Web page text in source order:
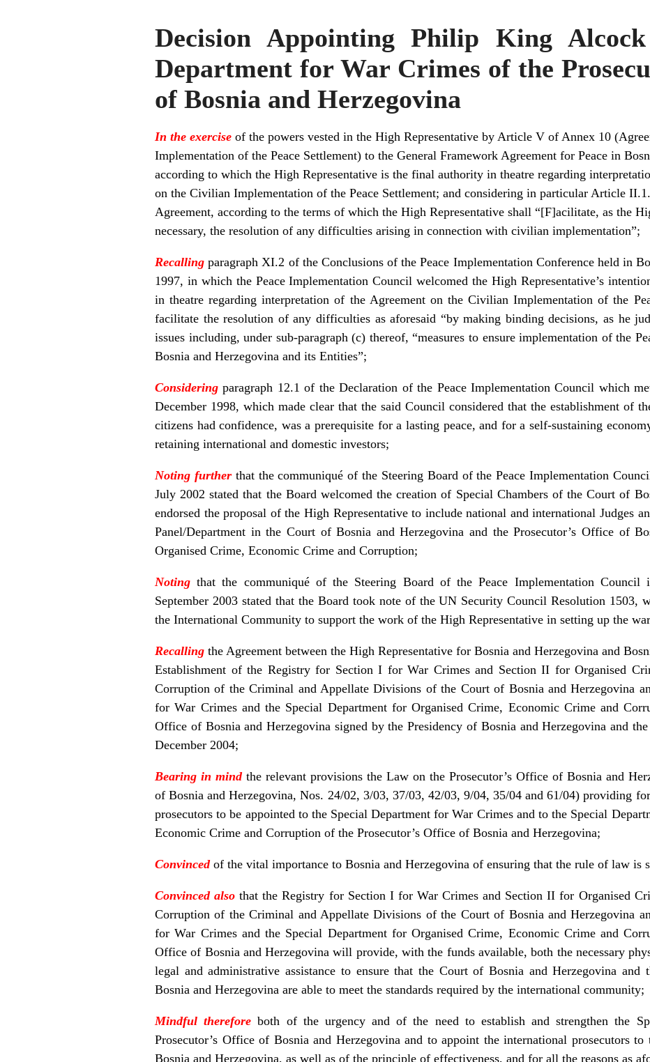
Decision Appointing Philip King
Department for War Crimes of the
of Bosnia and Herzegovina
In the exercise of the powers vested in the High Representative by Article V of Annex 10
Implementation of the Peace Settlement) to the General Framework Agreement for Peace in
according to which the High Representative is the final authority in theatre regarding
on the Civilian Implementation of the Peace Settlement; and considering in particular Article
Agreement, according to the terms of which the High Representative shall “[F]acilitate, as the
necessary, the resolution of any difficulties arising in connection with civilian implementation”;
Recallingparagraph XI.2 of the Conclusions of the Peace Implementation Conference held in
1997, in which the Peace Implementation Council welcomed the High Representative’s
in theatre regarding interpretation of the Agreement on the Civilian Implementation of the
facilitate the resolution of any difficulties as aforesaid “by making binding decisions, as he
issues including, under sub-paragraph (c) thereof, “measures to ensure implementation of the
Bosnia and Herzegovina and its Entities”;
Consideringparagraph 12.1 of the Declaration of the Peace Implementation Council which
December 1998, which made clear that the said Council considered that the establishment of
citizens had confidence, was a prerequisite for a lasting peace, and for a self-sustaining
retaining international and domestic investors;
Noting furtherthat the communiqué of the Steering Board of the Peace Implementation
July 2002 stated that the Board welcomed the creation of Special Chambers of the Court of
endorsed the proposal of the High Representative to include national and international Judges
Panel/Department in the Court of Bosnia and Herzegovina and the Prosecutor’s Office of
Organised Crime, Economic Crime and Corruption;
Notingthat the communiqué of the Steering Board of the Peace Implementation Council
September 2003 stated that the Board took note of the UN Security Council Resolution 1503,
the International Community to support the work of the High Representative in setting up the
Recalling the Agreement between the High Representative for Bosnia and Herzegovina and
Establishment of the Registry for Section I for War Crimes and Section II for Organised
Corruption of the Criminal and Appellate Divisions of the Court of Bosnia and Herzegovina
for War Crimes and the Special Department for Organised Crime, Economic Crime and
Office of Bosnia and Herzegovina signed by the Presidency of Bosnia and Herzegovina and
December 2004;
Bearing in mind the relevant provisions the Law on the Prosecutor’s Office of Bosnia and
of Bosnia and Herzegovina, Nos. 24/02, 3/03, 37/03, 42/03, 9/04, 35/04 and 61/04) providing
prosecutors to be appointed to the Special Department for War Crimes and to the Special
Economic Crime and Corruption of the Prosecutor’s Office of Bosnia and Herzegovina;
Convinced of the vital importance to Bosnia and Herzegovina of ensuring that the rule of law is
Convinced alsothat the Registry for Section I for War Crimes and Section II for Organised
Corruption of the Criminal and Appellate Divisions of the Court of Bosnia and Herzegovina
for War Crimes and the Special Department for Organised Crime, Economic Crime and
Office of Bosnia and Herzegovina will provide, with the funds available, both the necessary
legal and administrative assistance to ensure that the Court of Bosnia and Herzegovina and
Bosnia and Herzegovina are able to meet the standards required by the international community;
Mindful thereforeboth of the urgency and of the need to establish and strengthen the
Prosecutor’s Office of Bosnia and Herzegovina and to appoint the international prosecutors to
Bosnia and Herzegovina, as well as of the principle of effectiveness, and for all the reasons as